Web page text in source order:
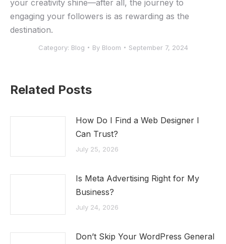
your creativity ⁣shine—after ​all, the⁤ journey⁢ to
engaging your followers ‌is ⁤as rewarding as the
destination.
Category: Blog By Bloom September 7, 2024
Related Posts
How Do I Find a Web Designer I
Can Trust?
July 25, 2026
Is Meta Advertising Right for My
Business?
July 24, 2026
Don’t Skip Your WordPress General